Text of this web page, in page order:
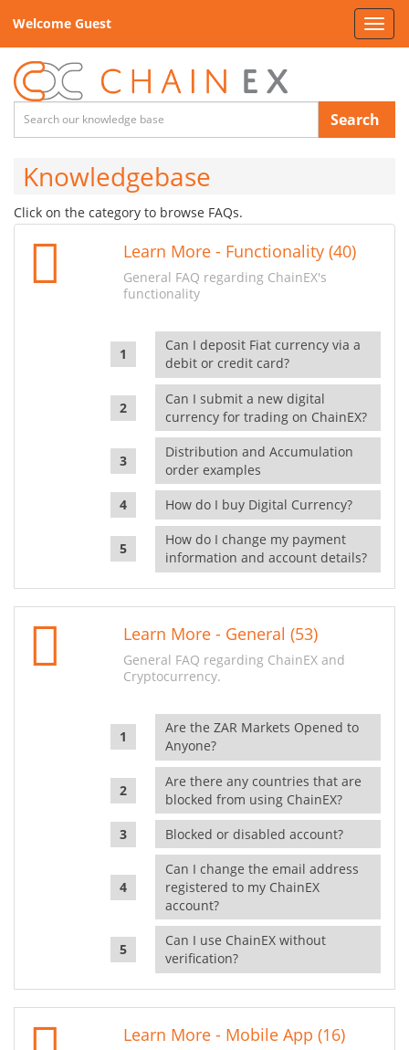
Welcome Guest
Search
Knowledgebase
Click on the category to browse FAQs.
Learn More - Functionality (40)
General FAQ regarding ChainEX's
functionality
Can I deposit Fiat currency via a
debit or credit card?
Can I submit a new digital
currency for trading on ChainEX?
Distribution and Accumulation
order examples
How do I buy Digital Currency?
How do I change my payment
information and account details?
Learn More - General (53)
General FAQ regarding ChainEX and
Cryptocurrency.
Are the ZAR Markets Opened to
Anyone?
Are there any countries that are
blocked from using ChainEX?
Blocked or disabled account?
Can I change the email address
registered to my ChainEX
account?
Can I use ChainEX without
verification?
Learn More - Mobile App (16)